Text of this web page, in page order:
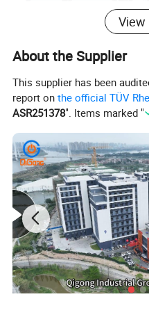
View
About the Supplier
This supplier has been
report onthe official TÜV
ASR251378". Items marked "